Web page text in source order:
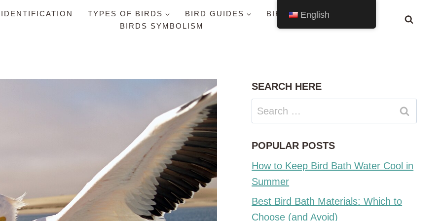
TYPES OF BIRDS BIRD GUIDES
BIRDS BY STATE
BIRDS SYMBOLISM
SEARCH HERE
Search
for:
POPULAR POSTS
How to Keep Bird Bath Water Cool in
Summer
Best Bird Bath Materials: Which to
Choose (and Avoid)
English